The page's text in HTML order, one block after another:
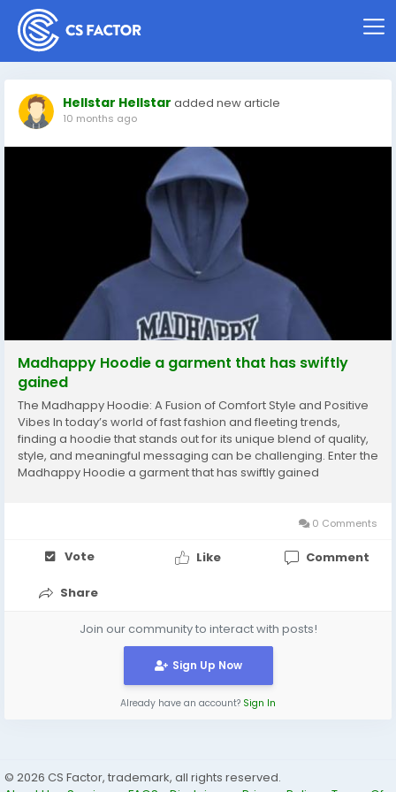
Hellstar Hellstar added new article
10 months ago
Madhappy Hoodie a garment that has swiftly
gained
The Madhappy Hoodie: A Fusion of Comfort Style and Positive
Vibes In today’s world of fast fashion and fleeting trends,
finding a hoodie that stands out for its unique blend of quality,
style, and meaningful messaging can be challenging. Enter the
Madhappy Hoodie a garment that has swiftly gained
0 Comments
Vote Like Comment
Share
Join our community to interact with posts!
Sign Up Now
Already have an account? Sign In
© 2026 CS Factor, trademark, all rights reserved.